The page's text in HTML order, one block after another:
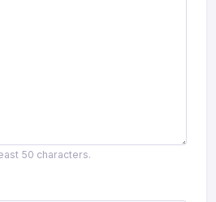
50 characters.